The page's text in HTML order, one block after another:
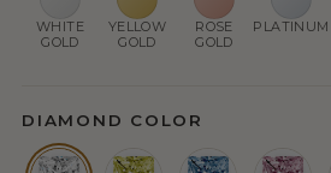
WHITE
GOLD
YELLOW
GOLD
ROSE
GOLD
PLATINUM
DIAMOND COLOR